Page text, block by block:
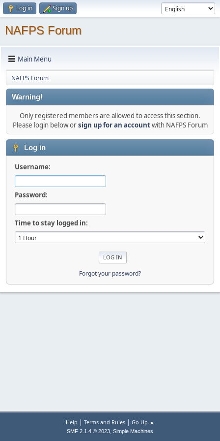
Log in Sign up
NAFPS Forum
Main Menu
NAFPS Forum
Warning!
Only registered members are allowed to access this section.
Please login below orsign up for an accountwith NAFPS Forum
Log in
Username:
Password:
Time to stay logged in:
Forgot your password?
Help | Terms and Rules| Go Up ▲
SMF 2.1.4 © 2023, Simple Machines